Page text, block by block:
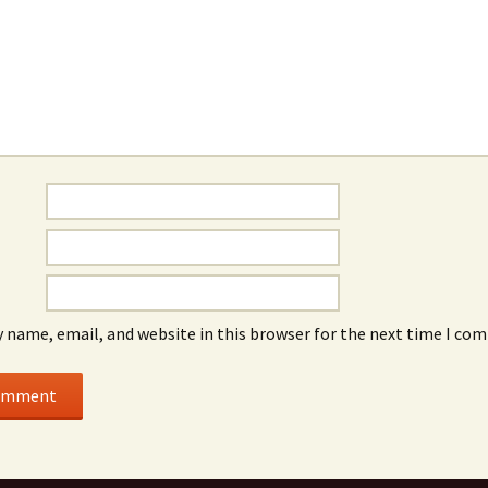
name, email, and website in this browser for the next time I